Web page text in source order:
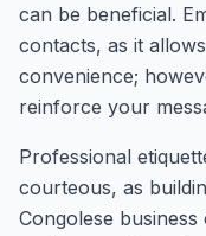
can be beneficial.
contacts, as it
convenience;
reinforce your
Professional
courteous, as
Congolese